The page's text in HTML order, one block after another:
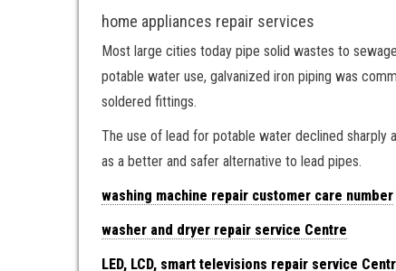
home appliances repair services
Most large cities today pipe solid wastes to
potable water use, galvanized iron piping was
soldered fittings.
The use of lead for potable water declined sharply
as a better and safer alternative to lead pipes.
washing machine repair customer care number
washer and dryer repair service Centre
LED, LCD, smart televisions repair service